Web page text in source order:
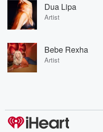
Dua Lipa
Artist
Bebe Rexha
Artist